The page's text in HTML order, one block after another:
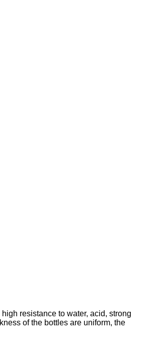
resistance to water, acid, strong
of the bottles are uniform, the